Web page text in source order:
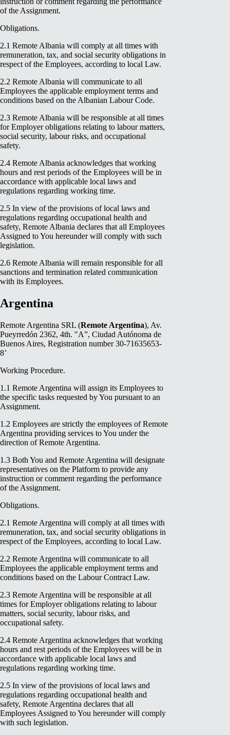
of the Assignment.
Obligations.
2.1 Remote Albania will comply at all times with
remuneration, tax, and social security obligations in
respect of the Employees, according to local Law.
2.2 Remote Albania will communicate to all
Employees the applicable employment terms and
conditions based on the Albanian Labour Code.
2.3 Remote Albania will be responsible at all times
for Employer obligations relating to labour matters,
social security, labour risks, and occupational
safety.
2.4 Remote Albania acknowledges that working
hours and rest periods of the Employees will be in
accordance with applicable local laws and
regulations regarding working time.
2.5 In view of the provisions of local laws and
regulations regarding occupational health and
safety, Remote Albania declares that all Employees
Assigned to You hereunder will comply with such
legislation.
2.6 Remote Albania will remain responsible for all
sanctions and termination related communication
with its Employees.
Argentina
Remote Argentina SRL (Remote Argentina), Av.
Pueyrredón 2362, 4th. "A”, Ciudad Autónoma de
Buenos Aires, Registration number 30-71635653-
8’
Working Procedure.
1.1 Remote Argentina will assign its Employees to
the specific tasks requested by You pursuant to an
Assignment.
1.2 Employees are strictly the employees of Remote
Argentina providing services to You under the
direction of Remote Argentina.
1.3 Both You and Remote Argentina will designate
representatives on the Platform to provide any
instruction or comment regarding the performance
of the Assignment.
Obligations.
2.1 Remote Argentina will comply at all times with
remuneration, tax, and social security obligations in
respect of the Employees, according to local Law.
2.2 Remote Argentina will communicate to all
Employees the applicable employment terms and
conditions based on the Labour Contract Law.
2.3 Remote Argentina will be responsible at all
times for Employer obligations relating to labour
matters, social security, labour risks, and
occupational safety.
2.4 Remote Argentina acknowledges that working
hours and rest periods of the Employees will be in
accordance with applicable local laws and
regulations regarding working time.
2.5 In view of the provisions of local laws and
regulations regarding occupational health and
safety, Remote Argentina declares that all
Employees Assigned to You hereunder will comply
with such legislation.